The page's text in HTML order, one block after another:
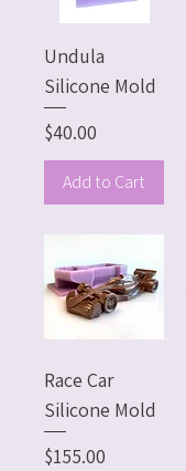
Undula
Silicone Mold
Price
$40.00
Add to Cart
Race Car
Silicone Mold
Price
$155.00